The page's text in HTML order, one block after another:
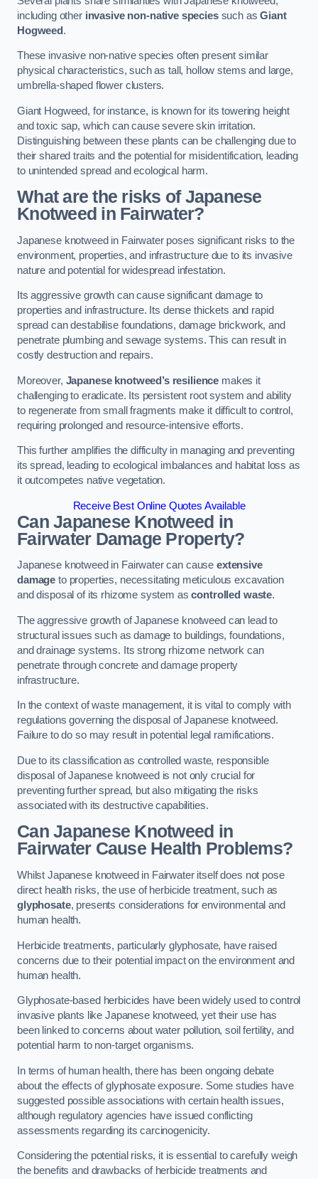
including other invasive non-native speciessuch asGiant
Hogweed.
These invasive non-native species often present similar
physical characteristics, such as tall, hollow stems and large,
umbrella-shaped flower clusters.
Giant Hogweed, for instance, is known for its towering height
and toxic sap, which can cause severe skin irritation.
Distinguishing between these plants can be challenging due to
their shared traits and the potential for misidentification, leading
to unintended spread and ecological harm.
What are the risks of Japanese
Knotweed in Fairwater?
Japanese knotweed in Fairwater poses significant risks to the
environment, properties, and infrastructure due to its invasive
nature and potential for widespread infestation.
Its aggressive growth can cause significant damage to
properties and infrastructure. Its dense thickets and rapid
spread can destabilise foundations, damage brickwork, and
penetrate plumbing and sewage systems. This can result in
costly destruction and repairs.
Moreover, Japanese knotweed’s resilience makes it
challenging to eradicate. Its persistent root system and ability
to regenerate from small fragments make it difficult to control,
requiring prolonged and resource-intensive efforts.
This further amplifies the difficulty in managing and preventing
its spread, leading to ecological imbalances and habitat loss as
it outcompetes native vegetation.
Receive Best Online Quotes Available
Can Japanese Knotweed in
Fairwater Damage Property?
Japanese knotweed in Fairwater can causeextensive
damage to properties, necessitating meticulous excavation
and disposal of its rhizome system ascontrolled waste.
The aggressive growth of Japanese knotweed can lead to
structural issues such as damage to buildings, foundations,
and drainage systems. Its strong rhizome network can
penetrate through concrete and damage property
infrastructure.
In the context of waste management, it is vital to comply with
regulations governing the disposal of Japanese knotweed.
Failure to do so may result in potential legal ramifications.
Due to its classification as controlled waste, responsible
disposal of Japanese knotweed is not only crucial for
preventing further spread, but also mitigating the risks
associated with its destructive capabilities.
Can Japanese Knotweed in
Fairwater Cause Health Problems?
Whilst Japanese knotweed in Fairwater itself does not pose
direct health risks, the use of herbicide treatment, such as
glyphosate, presents considerations for environmental and
human health.
Herbicide treatments, particularly glyphosate, have raised
concerns due to their potential impact on the environment and
human health.
Glyphosate-based herbicides have been widely used to control
invasive plants like Japanese knotweed, yet their use has
been linked to concerns about water pollution, soil fertility, and
potential harm to non-target organisms.
In terms of human health, there has been ongoing debate
about the effects of glyphosate exposure. Some studies have
suggested possible associations with certain health issues,
although regulatory agencies have issued conflicting
assessments regarding its carcinogenicity.
Considering the potential risks, it is essential to carefully weigh
the benefits and drawbacks of herbicide treatments and